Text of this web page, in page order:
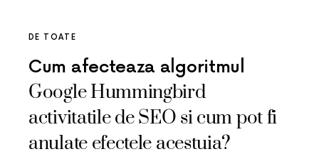
DE TOATE
Cum afecteaza algoritmul
Google Hummingbird
activitatile de SEO si cum pot fi
anulate efectele acestuia?